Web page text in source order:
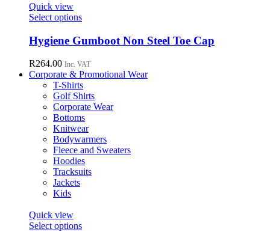
may
be
chosen
on
product
page
Quick view
Select optionsThis
has
multiple
variants.
The
options
may
be
chosen
on
the
product
page
Hygiene Gumboot Non Steel Toe Cap
R264.00 Inc. VAT
Corporate & Promotional Wear
T-Shirts
Golf Shirts
Corporate Wear
Bottoms
Knitwear
Bodywarmers
Fleece and Sweaters
Hoodies
Tracksuits
Jackets
Kids
Quick view
Select optionsThis